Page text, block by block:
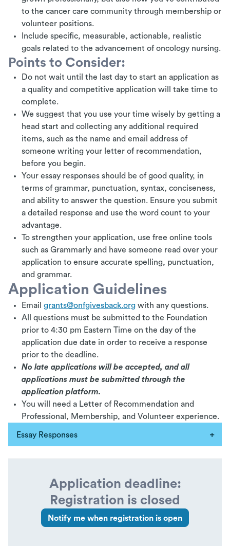
to the cancer care community through membership or
volunteer positions.
Include specific, measurable, actionable, realistic
goals related to the advancement of oncology nursing.
Points to Consider:
Do not wait until the last day to start an application as
a quality and competitive application will take time to
complete.
We suggest that you use your time wisely by getting a
head start and collecting any additional required
items, such as the name and email address of
someone writing your letter of recommendation,
before you begin.
Your essay responses should be of good quality, in
terms of grammar, punctuation, syntax, conciseness,
and ability to answer the question. Ensure you submit
a detailed response and use the word count to your
advantage.
To strengthen your application, use free online tools
such as Grammarly and have someone read over your
application to ensure accurate spelling, punctuation,
and grammar.
Application Guidelines
Emailgrants@onfgivesback.org with any questions.
All questions must be submitted to the Foundation
prior to 4:30 pm Eastern Time on the day of the
application due date in order to receive a response
prior to the deadline.
No late applications will be accepted, and all
applications must be submitted through the
application platform.
You will need a Letter of Recommendation and
Professional, Membership, and Volunteer experience.
Essay Responses
Application deadline:
Registration is closed
Notify me when registration is open